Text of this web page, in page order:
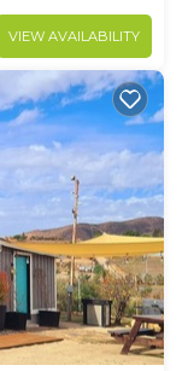
VIEW AVAILABILITY